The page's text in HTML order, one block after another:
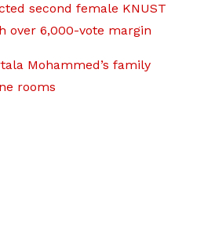
second female KNUST
over 6,000-vote margin
Mohammed’s family
rooms